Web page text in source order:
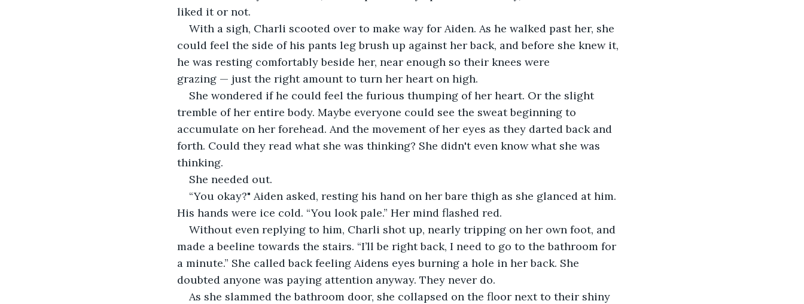
liked it or not.
With a sigh, Charli scooted over to make way for Aiden. As he walked past her, she
could feel the side of his pants leg brush up against her back, and before she knew it,
he was resting comfortably beside her, near enough so their knees were
grazing — just the right amount to turn her heart on high.
She wondered if he could feel the furious thumping of her heart. Or the slight
tremble of her entire body. Maybe everyone could see the sweat beginning to
accumulate on her forehead. And the movement of her eyes as they darted back and
forth. Could they read what she was thinking? She didn't even know what she was
thinking.
She needed out.
“You okay?" Aiden asked, resting his hand on her bare thigh as she glanced at him.
His hands were ice cold. “You look pale.” Her mind flashed red.
Without even replying to him, Charli shot up, nearly tripping on her own foot, and
made a beeline towards the stairs. “I’ll be right back, I need to go to the bathroom for
a minute.” She called back feeling Aidens eyes burning a hole in her back. She
doubted anyone was paying attention anyway. They never do.
As she slammed the bathroom door, she collapsed on the floor next to their shiny